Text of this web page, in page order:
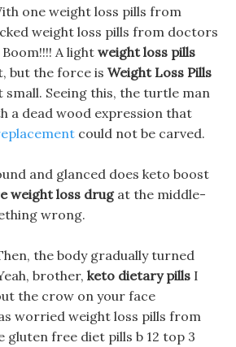
one weight loss pills from
weight loss pills from doctors
A light weight loss pills
but the force is Weight Loss Pills
small. Seeing this, the turtle man
a dead wood expression that
could not be carved.
and glanced does keto boost
weight loss drugat the middle-
wrong.
the body gradually turned
brother, keto dietary pills I
the crow on your face
worried weight loss pills from
free diet pills b 12 top 3